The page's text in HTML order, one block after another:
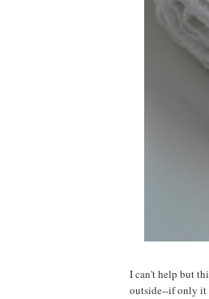
I can't help but
outside--if only it